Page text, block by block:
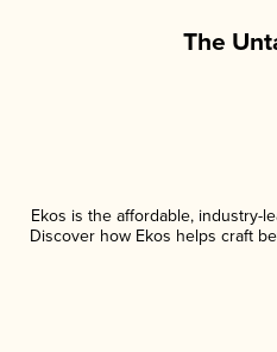
The
Ekos is the affordable, industry-
Discover how Ekos helps craft